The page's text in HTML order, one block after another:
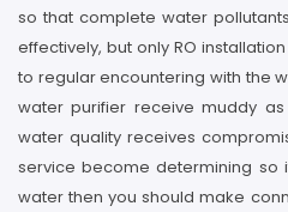
so that complete water
effectively, but only RO
to regular encountering with the
water purifier receive muddy
water quality receives
service become determining so
water then you should make